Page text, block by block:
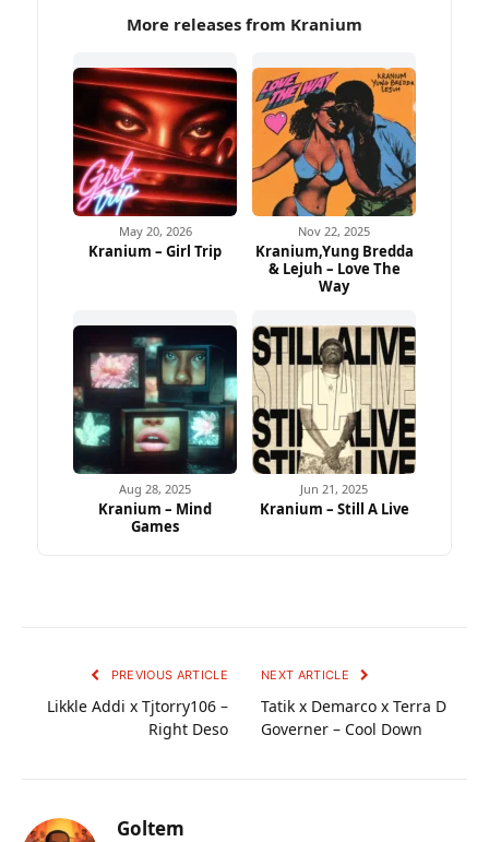
More releases from Kranium
May 20, 2026
Kranium – Girl Trip
Nov 22, 2025
Kranium,Yung Bredda
& Lejuh – Love The
Way
Aug 28, 2025
Kranium – Mind
Games
Jun 21, 2025
Kranium – Still A Live
PREVIOUS ARTICLE
Likkle Addi x Tjtorry106 –
Right Deso
NEXT ARTICLE
Tatik x Demarco x Terra D
Governer – Cool Down
Goltem